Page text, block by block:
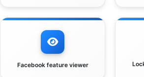
Facebook feature viewer